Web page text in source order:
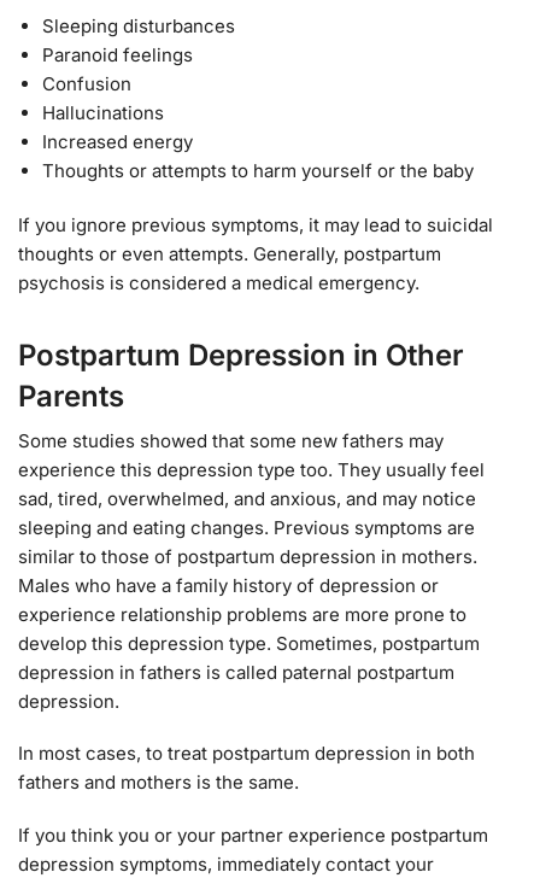
Sleeping disturbances
Paranoid feelings
Confusion
Hallucinations
Increased energy
Thoughts or attempts to harm yourself or the baby
If you ignore previous symptoms, it may lead to suicidal
thoughts or even attempts. Generally, postpartum
psychosis is considered a medical emergency.
Postpartum Depression in Other
Parents
Some studies showed that some new fathers may
experience this depression type too. They usually feel
sad, tired, overwhelmed, and anxious, and may notice
sleeping and eating changes. Previous symptoms are
similar to those of postpartum depression in mothers.
Males who have a family history of depression or
experience relationship problems are more prone to
develop this depression type. Sometimes, postpartum
depression in fathers is called paternal postpartum
depression.
In most cases, to treat postpartum depression in both
fathers and mothers is the same.
If you think you or your partner experience postpartum
depression symptoms, immediately contact your